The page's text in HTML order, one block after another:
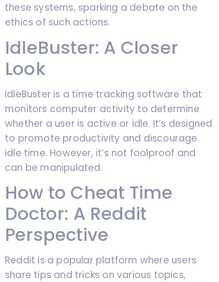
these systems, sparking a debate on the
ethics of such actions.
IdleBuster: A Closer
Look
IdleBuster is a time tracking software that
monitors computer activity to determine
whether a user is active or idle. It’s designed
to promote productivity and discourage
idle time. However, it’s not foolproof and
can be manipulated.
How to Cheat Time
Doctor: A Reddit
Perspective
Reddit is a popular platform where users
share tips and tricks on various topics,